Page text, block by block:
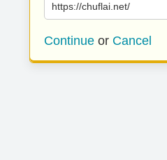
https://chuflai.net/
Continue or Cancel